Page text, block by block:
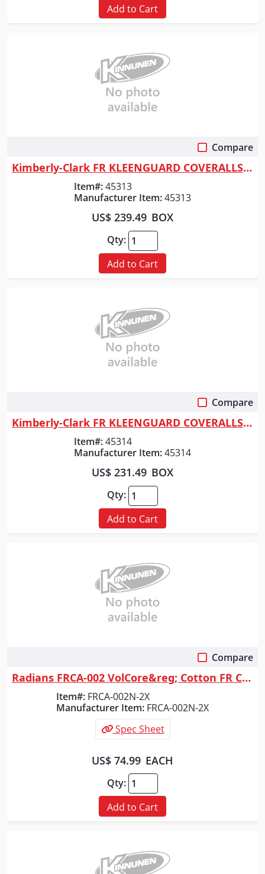
Add to Cart
Compare
Kimberly-Clark FR KLEENGUARD COVERALLS A65
Item#:45313
Manufacturer Item:45313
US$ 239.49 BOX
Qty:
Add to Cart
Compare
Kimberly-Clark FR KLEENGUARD COVERALLS A65
Item#:45314
Manufacturer Item:45314
US$ 231.49 BOX
Qty:
Add to Cart
Compare
Radians FRCA-002 VolCore&reg; Cotton FR Coverall - Navy - Size 2X
Item#: FRCA-002N-2X
Manufacturer Item: FRCA-002N-2X
Spec Sheet
US$ 74.99 EACH
Qty:
Add to Cart